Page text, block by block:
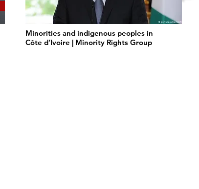
Minorities and indigenous peoples in
Côte d’Ivoire | Minority Rights Group